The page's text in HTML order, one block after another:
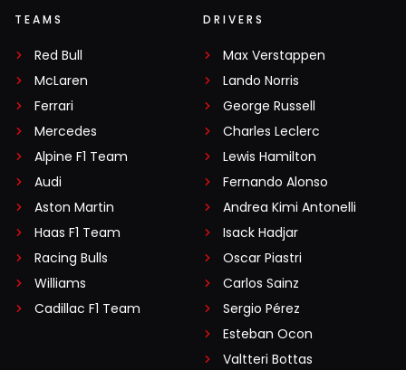
TEAMS
Red Bull
McLaren
Ferrari
Mercedes
Alpine F1 Team
Audi
Aston Martin
Haas F1 Team
Racing Bulls
Williams
Cadillac F1 Team
DRIVERS
Max Verstappen
Lando Norris
George Russell
Charles Leclerc
Lewis Hamilton
Fernando Alonso
Andrea Kimi Antonelli
Isack Hadjar
Oscar Piastri
Carlos Sainz
Sergio Pérez
Esteban Ocon
Valtteri Bottas